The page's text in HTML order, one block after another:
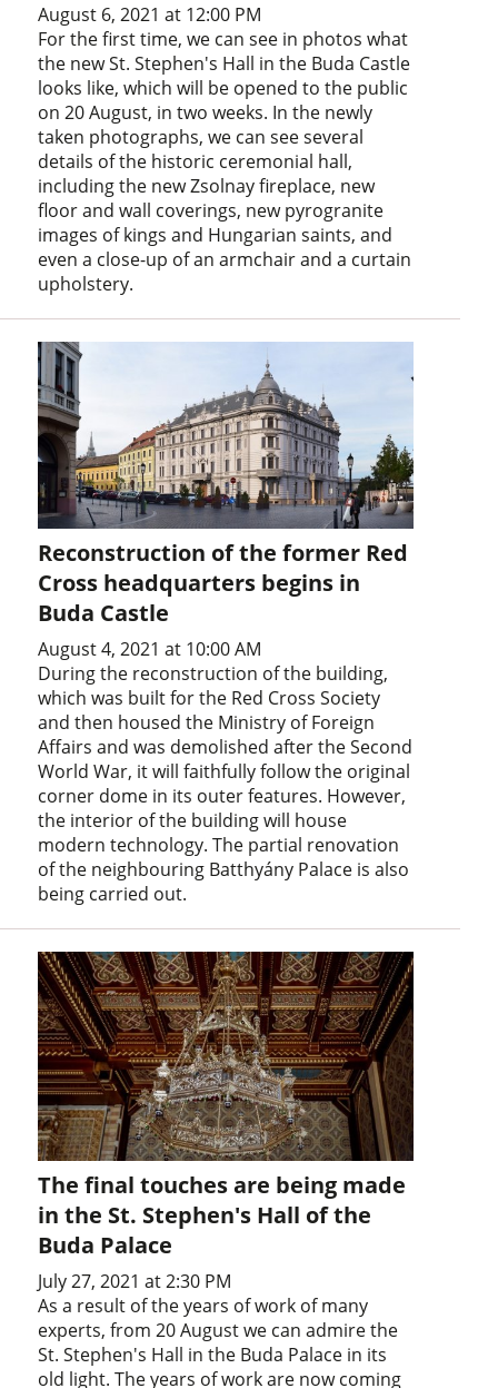
August 6, 2021 at 12:00 PM
For the first time, we can see in photos what
the new St. Stephen's Hall in the Buda Castle
looks like, which will be opened to the public
on 20 August, in two weeks. In the newly
taken photographs, we can see several
details of the historic ceremonial hall,
including the new Zsolnay fireplace, new
floor and wall coverings, new pyrogranite
images of kings and Hungarian saints, and
even a close-up of an armchair and a curtain
upholstery.
Reconstruction of the former Red
Cross headquarters begins in
Buda Castle
August 4, 2021 at 10:00 AM
During the reconstruction of the building,
which was built for the Red Cross Society
and then housed the Ministry of Foreign
Affairs and was demolished after the Second
World War, it will faithfully follow the original
corner dome in its outer features. However,
the interior of the building will house
modern technology. The partial renovation
of the neighbouring Batthyány Palace is also
being carried out.
The final touches are being made
in the St. Stephen's Hall of the
Buda Palace
July 27, 2021 at 2:30 PM
As a result of the years of work of many
experts, from 20 August we can admire the
St. Stephen's Hall in the Buda Palace in its
old light. The years of work are now coming